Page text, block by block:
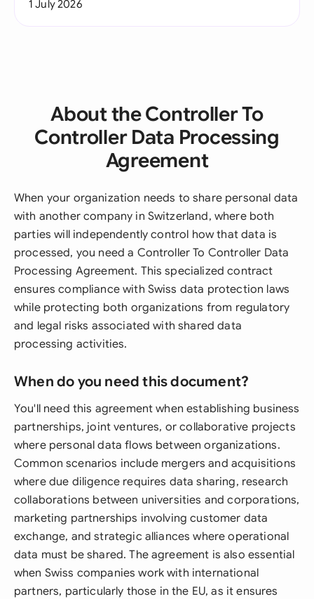
1 July 2026
About the Controller To
Controller Data Processing
Agreement
When your organization needs to share personal data
with another company in Switzerland, where both
parties will independently control how that data is
processed, you need a Controller To Controller Data
Processing Agreement. This specialized contract
ensures compliance with Swiss data protection laws
while protecting both organizations from regulatory
and legal risks associated with shared data
processing activities.
When do you need this document?
You'll need this agreement when establishing business
partnerships, joint ventures, or collaborative projects
where personal data flows between organizations.
Common scenarios include mergers and acquisitions
where due diligence requires data sharing, research
collaborations between universities and corporations,
marketing partnerships involving customer data
exchange, and strategic alliances where operational
data must be shared. The agreement is also essential
when Swiss companies work with international
partners, particularly those in the EU, as it ensures